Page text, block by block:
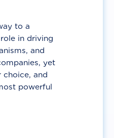
to a
in driving
and
yet
and
powerful